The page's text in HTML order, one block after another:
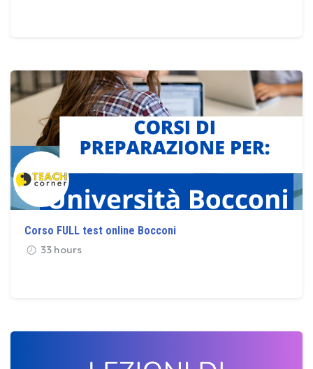
Corso FULL test online Bocconi
33 hours